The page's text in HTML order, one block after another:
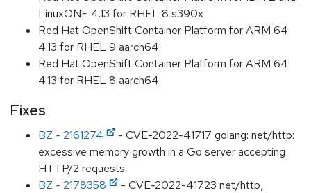
LinuxONE 4.13 for RHEL 8 s390x
Red Hat OpenShift Container Platform for ARM 64
4.13 for RHEL 9 aarch64
Red Hat OpenShift Container Platform for ARM 64
4.13 for RHEL 8 aarch64
Fixes
BZ - 2161274
- CVE-2022-41717 golang: net/http:
excessive memory growth in a Go server accepting
HTTP/2 requests
BZ - 2178358
- CVE-2022-41723 net/http,